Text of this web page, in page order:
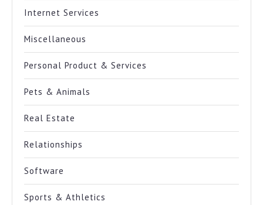
Internet Services
Miscellaneous
Personal Product & Services
Pets & Animals
Real Estate
Relationships
Software
Sports & Athletics